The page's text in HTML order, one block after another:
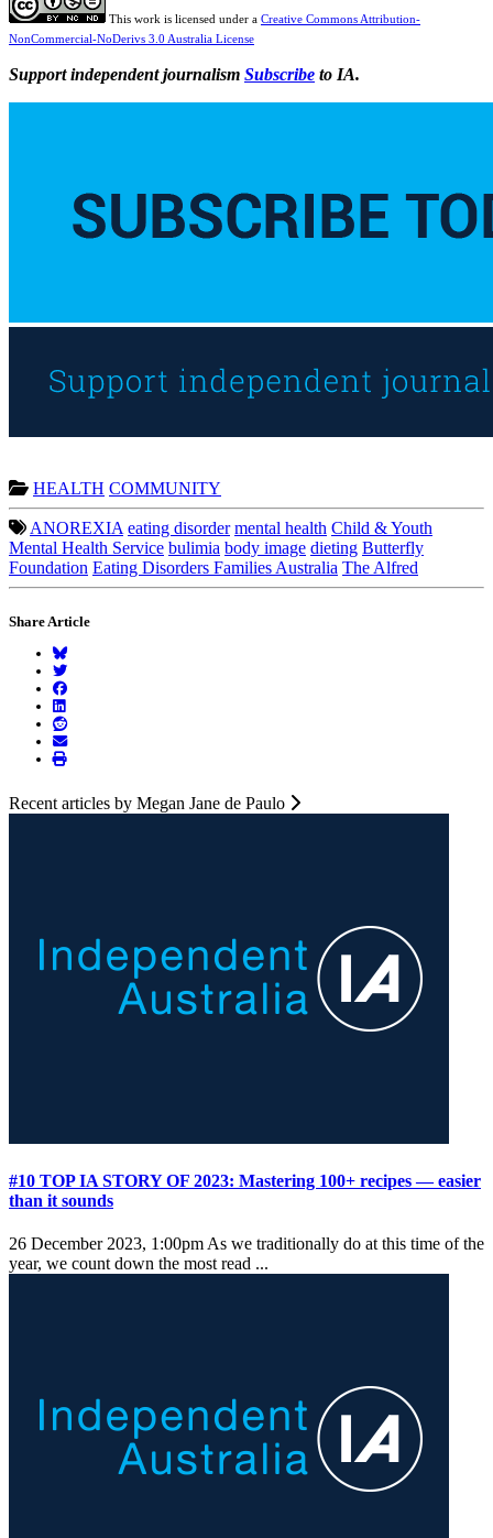
This work is licensed under a Creative Commons Attribution-
NonCommercial-NoDerivs 3.0 Australia License
Support independent journalism Subscribe to IA.
HEALTH COMMUNITY
ANOREXIA eating disorder mental health Child & Youth
Mental Health Service bulimia body image dieting Butterfly
Foundation Eating Disorders Families Australia The Alfred
Share Article
Recent articles by Megan Jane de Paulo
#10 TOP IA STORY OF 2023: Mastering 100+ recipes — easier
than it sounds
26 December 2023, 1:00pm As we traditionally do at this time of the
year, we count down the most read ...